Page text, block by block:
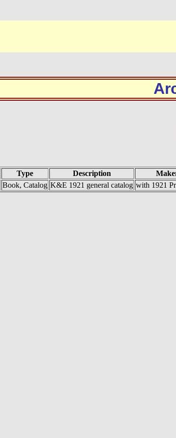
Type Description
Book, Catalog K&E 1921 general catalog with 1921